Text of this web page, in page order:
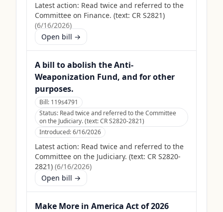
Latest action: Read twice and referred to the
Committee on Finance. (text: CR S2821)
(6/16/2026)
Open bill →
A bill to abolish the Anti-
Weaponization Fund, and for other
purposes.
Bill: 119s4791
Status: Read twice and referred to the Committee
on the Judiciary. (text: CR S2820-2821)
Introduced:6/16/2026
Latest action: Read twice and referred to the
Committee on the Judiciary. (text: CR S2820-
2821) (6/16/2026)
Open bill →
Make More in America Act of 2026